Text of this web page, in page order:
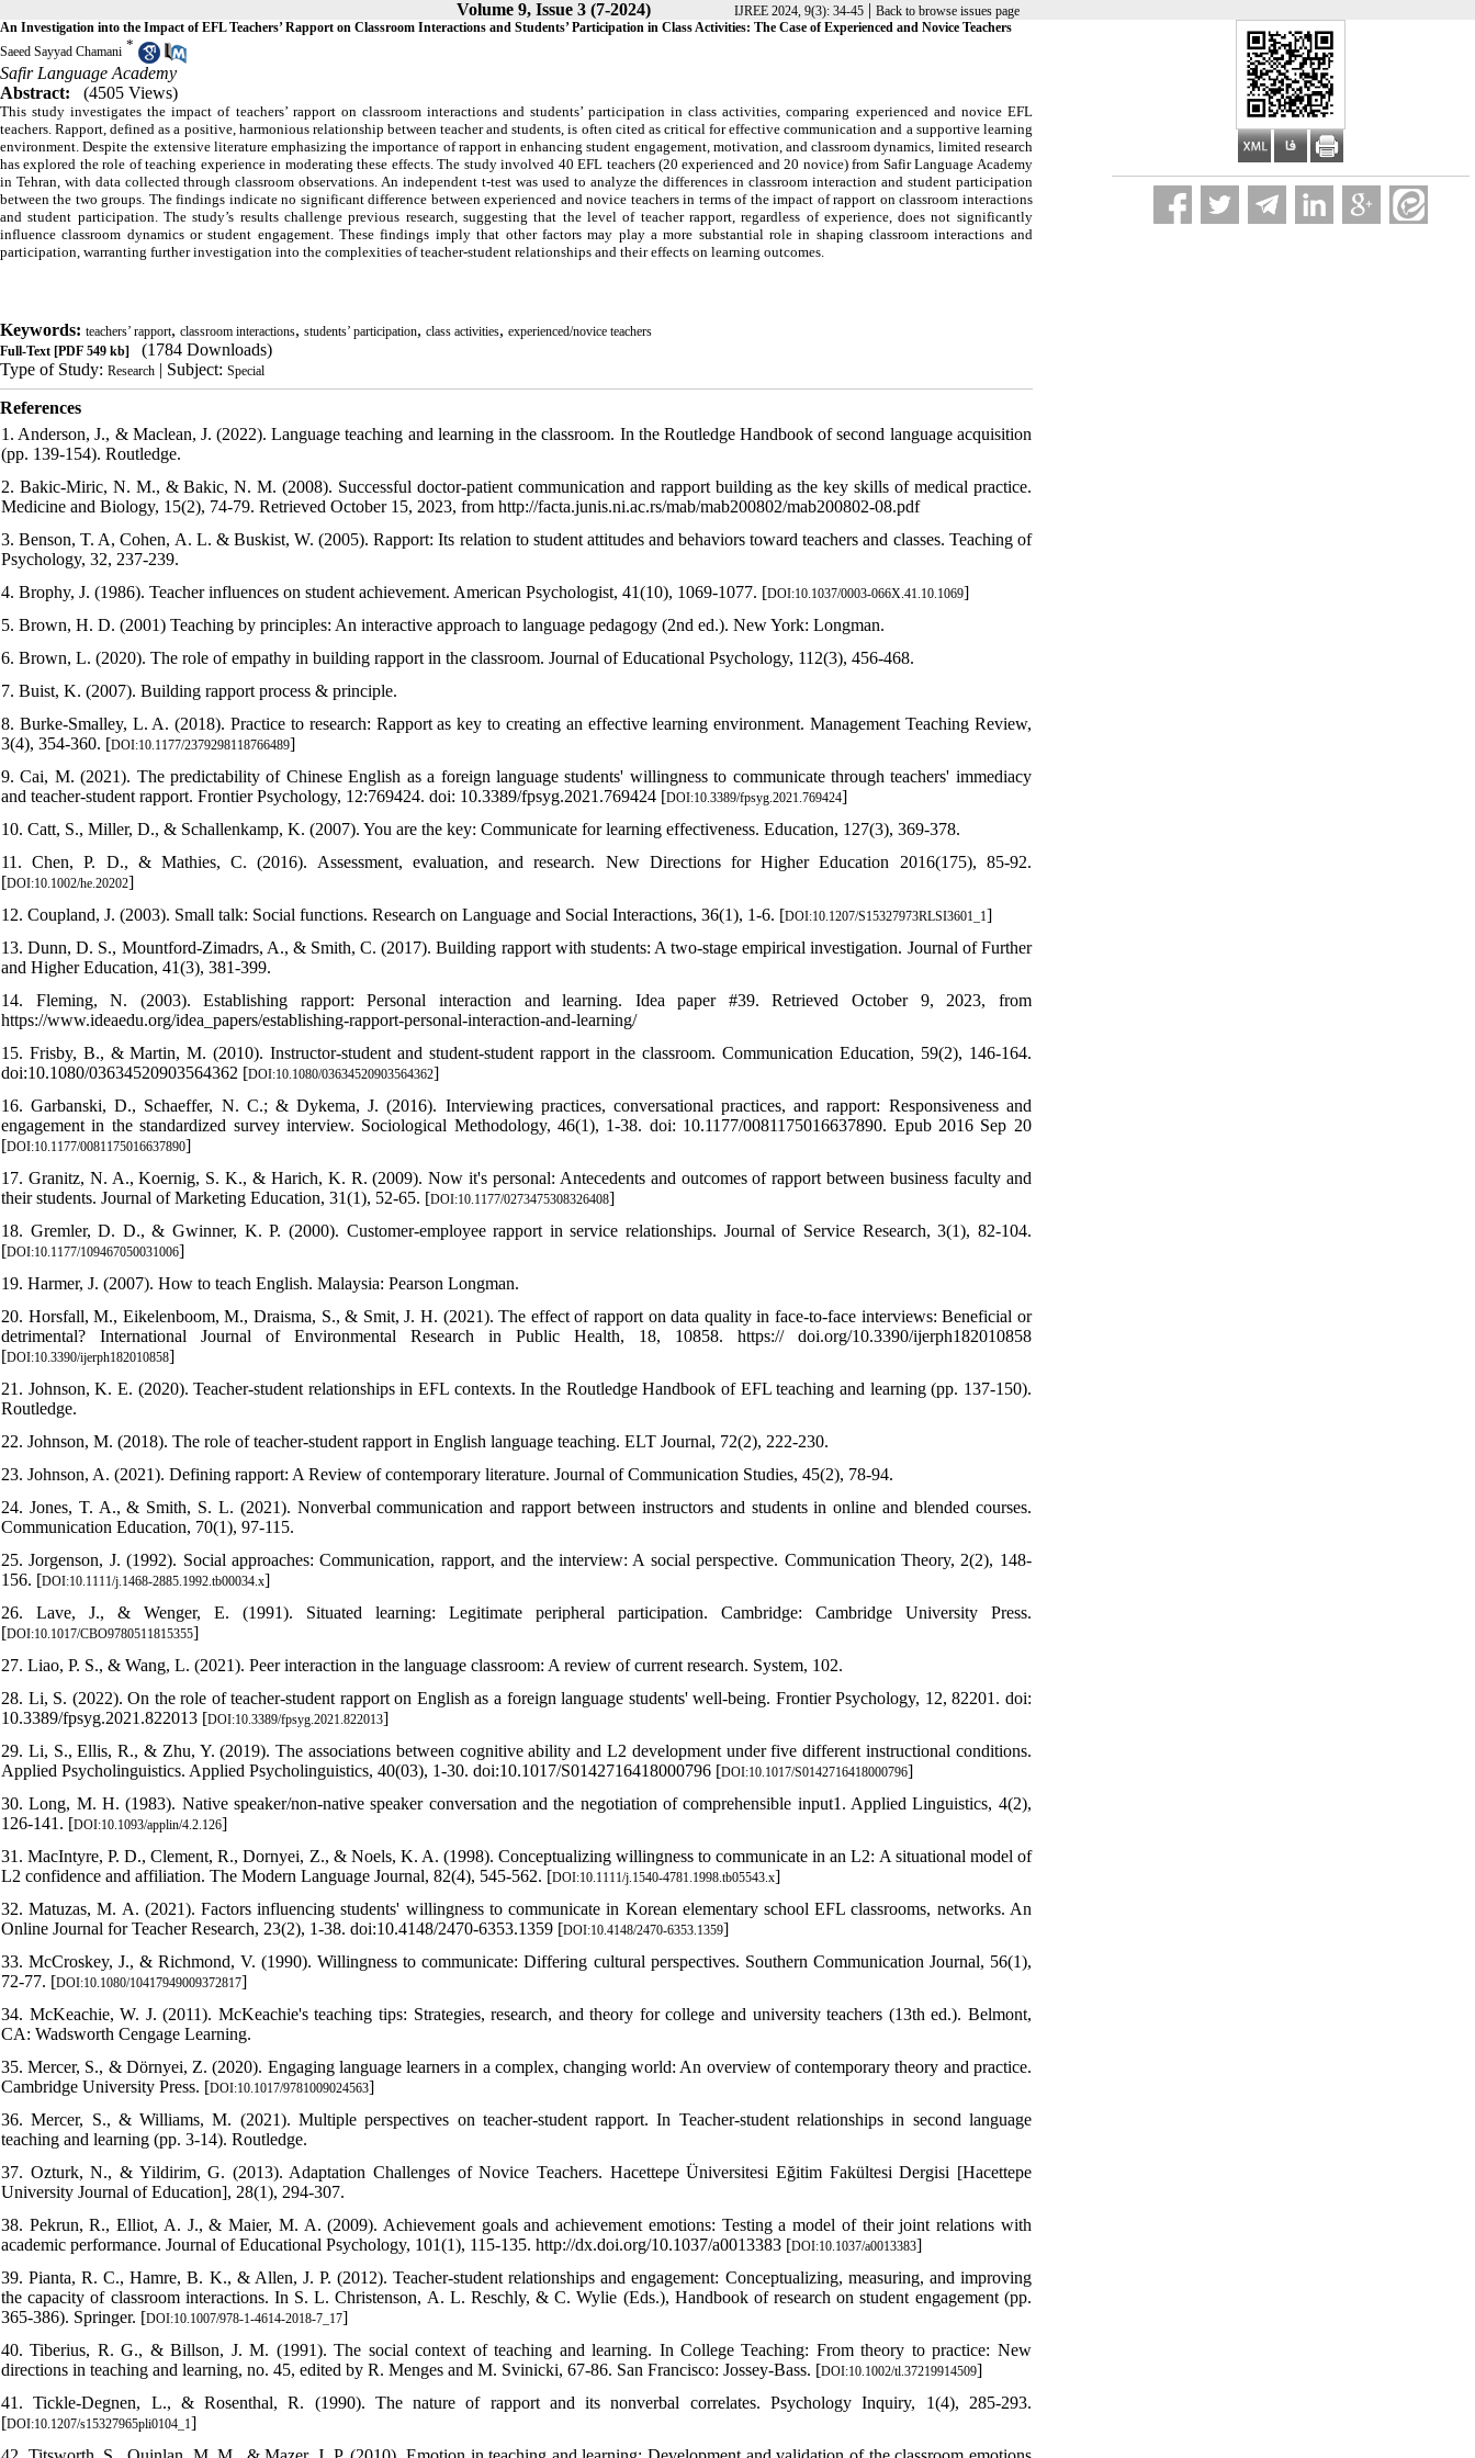
Volume 9, Issue 3 (7-2024) IJREE 2024, 9(3): 34-45| Back to browse issues page
An Investigation into the Impact of EFL Teachers’ Rapport on Classroom Interactions and Students’ Participation in Class Activities: The Case of Experienced and Novice Teachers
Saeed Sayyad Chamani *
Safir Language Academy
Abstract:
(4505 Views)
This study investigates the impact of teachers’ rapport on classroom interactions and students’ participation in class activities, comparing experienced and novice EFL
teachers. Rapport, defined as a positive, harmonious relationship between teacher and students, is often cited as critical for effective communication and a supportive learning
environment. Despite the extensive literature emphasizing the importance of rapport in enhancing student engagement, motivation, and classroom dynamics, limited research
has explored the role of teaching experience in moderating these effects. The study involved 40 EFL teachers (20 experienced and 20 novice) from Safir Language Academy
in Tehran, with data collected through classroom observations. An independent t-test was used to analyze the differences in classroom interaction and student participation
between the two groups. The findings indicate no significant difference between experienced and novice teachers in terms of the impact of rapport on classroom interactions
and student participation. The study’s results challenge previous research, suggesting that the level of teacher rapport, regardless of experience, does not significantly
influence classroom dynamics or student engagement. These findings imply that other factors may play a more substantial role in shaping classroom interactions and
participation, warranting further investigation into the complexities of teacher-student relationships and their effects on learning outcomes.
Keywords: teachers’ rapport, classroom interactions, students’ participation, class activities, experienced/novice teachers
Full-Text [PDF 549 kb]
(1784 Downloads)
Type of Study: Research | Subject: Special
References
1. Anderson, J., & Maclean, J. (2022). Language teaching and learning in the classroom. In the Routledge Handbook of second language acquisition
(pp. 139-154). Routledge.
2. Bakic-Miric, N. M., & Bakic, N. M. (2008). Successful doctor-patient communication and rapport building as the key skills of medical practice.
Medicine and Biology, 15(2), 74-79. Retrieved October 15, 2023, from http://facta.junis.ni.ac.rs/mab/mab200802/mab200802-08.pdf
3. Benson, T. A, Cohen, A. L. & Buskist, W. (2005). Rapport: Its relation to student attitudes and behaviors toward teachers and classes. Teaching of
Psychology, 32, 237-239.
4. Brophy, J. (1986). Teacher influences on student achievement. American Psychologist, 41(10), 1069-1077. [DOI:10.1037/0003-066X.41.10.1069]
5. Brown, H. D. (2001) Teaching by principles: An interactive approach to language pedagogy (2nd ed.). New York: Longman.
6. Brown, L. (2020). The role of empathy in building rapport in the classroom. Journal of Educational Psychology, 112(3), 456-468.
7. Buist, K. (2007). Building rapport process & principle.
8. Burke-Smalley, L. A. (2018). Practice to research: Rapport as key to creating an effective learning environment. Management Teaching Review,
3(4), 354-360. [DOI:10.1177/2379298118766489]
9. Cai, M. (2021). The predictability of Chinese English as a foreign language students' willingness to communicate through teachers' immediacy
and teacher-student rapport. Frontier Psychology, 12:769424. doi: 10.3389/fpsyg.2021.769424 [DOI:10.3389/fpsyg.2021.769424]
10. Catt, S., Miller, D., & Schallenkamp, K. (2007). You are the key: Communicate for learning effectiveness. Education, 127(3), 369-378.
11. Chen, P. D., & Mathies, C. (2016). Assessment, evaluation, and research. New Directions for Higher Education 2016(175), 85-92.
[DOI:10.1002/he.20202]
12. Coupland, J. (2003). Small talk: Social functions. Research on Language and Social Interactions, 36(1), 1-6. [DOI:10.1207/S15327973RLSI3601_1]
13. Dunn, D. S., Mountford-Zimadrs, A., & Smith, C. (2017). Building rapport with students: A two-stage empirical investigation. Journal of Further
and Higher Education, 41(3), 381-399.
14. Fleming, N. (2003). Establishing rapport: Personal interaction and learning. Idea paper #39. Retrieved October 9, 2023, from
https://www.ideaedu.org/idea_papers/establishing-rapport-personal-interaction-and-learning/
15. Frisby, B., & Martin, M. (2010). Instructor-student and student-student rapport in the classroom. Communication Education, 59(2), 146-164.
doi:10.1080/03634520903564362 [DOI:10.1080/03634520903564362]
16. Garbanski, D., Schaeffer, N. C.; & Dykema, J. (2016). Interviewing practices, conversational practices, and rapport: Responsiveness and
engagement in the standardized survey interview. Sociological Methodology, 46(1), 1-38. doi: 10.1177/0081175016637890. Epub 2016 Sep 20
[DOI:10.1177/0081175016637890]
17. Granitz, N. A., Koernig, S. K., & Harich, K. R. (2009). Now it's personal: Antecedents and outcomes of rapport between business faculty and
their students. Journal of Marketing Education, 31(1), 52-65. [DOI:10.1177/0273475308326408]
18. Gremler, D. D., & Gwinner, K. P. (2000). Customer-employee rapport in service relationships. Journal of Service Research, 3(1), 82-104.
[DOI:10.1177/109467050031006]
19. Harmer, J. (2007). How to teach English. Malaysia: Pearson Longman.
20. Horsfall, M., Eikelenboom, M., Draisma, S., & Smit, J. H. (2021). The effect of rapport on data quality in face-to-face interviews: Beneficial or
detrimental? International Journal of Environmental Research in Public Health, 18, 10858. https:// doi.org/10.3390/ijerph182010858
[DOI:10.3390/ijerph182010858]
21. Johnson, K. E. (2020). Teacher-student relationships in EFL contexts. In the Routledge Handbook of EFL teaching and learning (pp. 137-150).
Routledge.
22. Johnson, M. (2018). The role of teacher-student rapport in English language teaching. ELT Journal, 72(2), 222-230.
23. Johnson, A. (2021). Defining rapport: A Review of contemporary literature. Journal of Communication Studies, 45(2), 78-94.
24. Jones, T. A., & Smith, S. L. (2021). Nonverbal communication and rapport between instructors and students in online and blended courses.
Communication Education, 70(1), 97-115.
25. Jorgenson, J. (1992). Social approaches: Communication, rapport, and the interview: A social perspective. Communication Theory, 2(2), 148-
156. [DOI:10.1111/j.1468-2885.1992.tb00034.x]
26. Lave, J., & Wenger, E. (1991). Situated learning: Legitimate peripheral participation. Cambridge: Cambridge University Press.
[DOI:10.1017/CBO9780511815355]
27. Liao, P. S., & Wang, L. (2021). Peer interaction in the language classroom: A review of current research. System, 102.
28. Li, S. (2022). On the role of teacher-student rapport on English as a foreign language students' well-being. Frontier Psychology, 12, 82201. doi:
10.3389/fpsyg.2021.822013 [DOI:10.3389/fpsyg.2021.822013]
29. Li, S., Ellis, R., & Zhu, Y. (2019). The associations between cognitive ability and L2 development under five different instructional conditions.
Applied Psycholinguistics. Applied Psycholinguistics, 40(03), 1-30. doi:10.1017/S0142716418000796 [DOI:10.1017/S0142716418000796]
30. Long, M. H. (1983). Native speaker/non-native speaker conversation and the negotiation of comprehensible input1. Applied Linguistics, 4(2),
126-141. [DOI:10.1093/applin/4.2.126]
31. MacIntyre, P. D., Clement, R., Dornyei, Z., & Noels, K. A. (1998). Conceptualizing willingness to communicate in an L2: A situational model of
L2 confidence and affiliation. The Modern Language Journal, 82(4), 545-562. [DOI:10.1111/j.1540-4781.1998.tb05543.x]
32. Matuzas, M. A. (2021). Factors influencing students' willingness to communicate in Korean elementary school EFL classrooms, networks. An
Online Journal for Teacher Research, 23(2), 1-38. doi:10.4148/2470-6353.1359 [DOI:10.4148/2470-6353.1359]
33. McCroskey, J., & Richmond, V. (1990). Willingness to communicate: Differing cultural perspectives. Southern Communication Journal, 56(1),
72-77. [DOI:10.1080/10417949009372817]
34. McKeachie, W. J. (2011). McKeachie's teaching tips: Strategies, research, and theory for college and university teachers (13th ed.). Belmont,
CA: Wadsworth Cengage Learning.
35. Mercer, S., & Dörnyei, Z. (2020). Engaging language learners in a complex, changing world: An overview of contemporary theory and practice.
Cambridge University Press. [DOI:10.1017/9781009024563]
36. Mercer, S., & Williams, M. (2021). Multiple perspectives on teacher-student rapport. In Teacher-student relationships in second language
teaching and learning (pp. 3-14). Routledge.
37. Ozturk, N., & Yildirim, G. (2013). Adaptation Challenges of Novice Teachers. Hacettepe Üniversitesi Eğitim Fakültesi Dergisi [Hacettepe
University Journal of Education], 28(1), 294-307.
38. Pekrun, R., Elliot, A. J., & Maier, M. A. (2009). Achievement goals and achievement emotions: Testing a model of their joint relations with
academic performance. Journal of Educational Psychology, 101(1), 115-135. http://dx.doi.org/10.1037/a0013383 [DOI:10.1037/a0013383]
39. Pianta, R. C., Hamre, B. K., & Allen, J. P. (2012). Teacher-student relationships and engagement: Conceptualizing, measuring, and improving
the capacity of classroom interactions. In S. L. Christenson, A. L. Reschly, & C. Wylie (Eds.), Handbook of research on student engagement (pp.
365-386). Springer. [DOI:10.1007/978-1-4614-2018-7_17]
40. Tiberius, R. G., & Billson, J. M. (1991). The social context of teaching and learning. In College Teaching: From theory to practice: New
directions in teaching and learning, no. 45, edited by R. Menges and M. Svinicki, 67-86. San Francisco: Jossey‐Bass. [DOI:10.1002/tl.37219914509]
41. Tickle-Degnen, L., & Rosenthal, R. (1990). The nature of rapport and its nonverbal correlates. Psychology Inquiry, 1(4), 285-293.
[DOI:10.1207/s15327965pli0104_1]